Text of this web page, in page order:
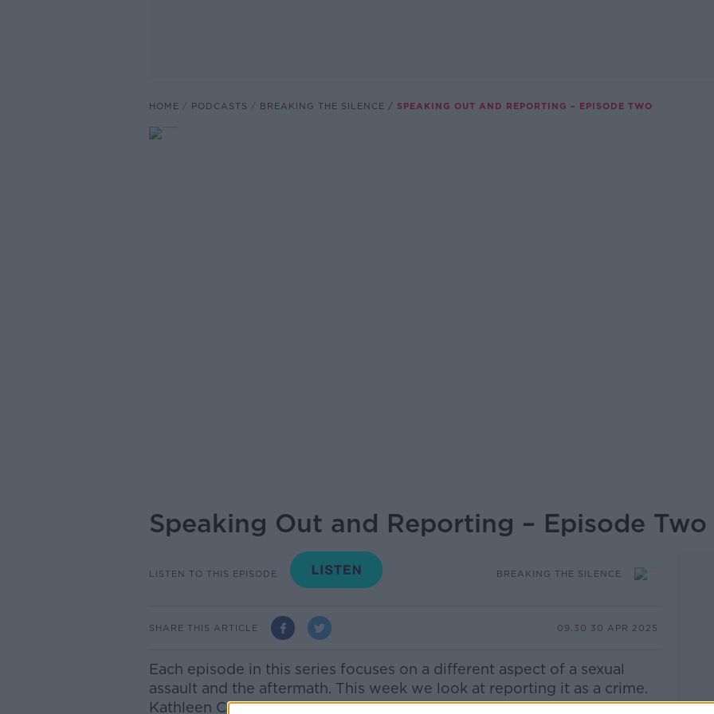
HOME PODCASTS BREAKING THE SILENCE SPEAKING OUT AND REPORTING – EPISODE TWO
Speaking Out and Reporting – Episode Two
LISTEN TO THIS EPISODE BREAKING THE SILENCE
SHARE THIS ARTICLE 09.30 30 APR 2025
Each episode in this series focuses on a different aspect of a sexual
assault and the aftermath. This week we look at reporting it as a crime.
Kathleen Correia had never been in a Garda station before she went in